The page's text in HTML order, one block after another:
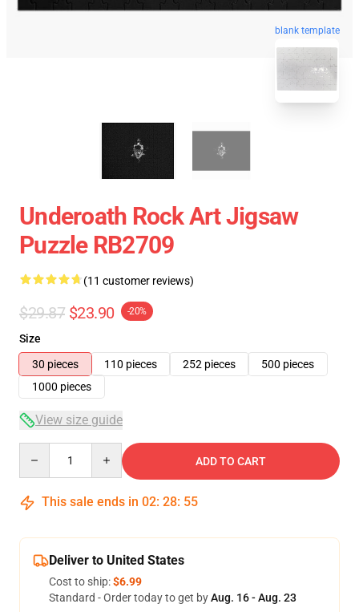
blank template
Underoath Rock Art Jigsaw
Puzzle RB2709
(11 customer reviews)
$29.87 $23.90 -20%
Size
30 pieces
110 pieces 252 pieces
500 pieces
1000 pieces
View size guide
ADD TO CART
This sale ends in 02: 28: 54
Deliver to United States
Cost to ship:$6.99
Standard - Order today to get byAug. 16 - Aug. 23